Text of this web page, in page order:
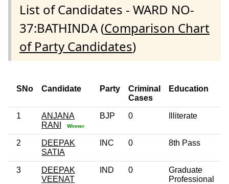
List of Candidates - WARD NO-
37:BATHINDA (Comparison Chart
of Party Candidates)
SNo Candidate Party
Criminal
Cases
Education
1
ANJANA
RANI
Winner
BJP 0 Illiterate
2
DEEPAK
SATIA
INC 0 8th Pass
3
DEEPAK
VEENAT
IND 0
Graduate
Professional